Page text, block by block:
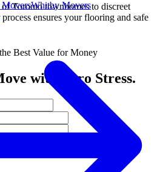
Whitby Movers
of Toronto townhomes to discreet
ensures your flooring and safe
Best Value for Money
with Zero Stress.